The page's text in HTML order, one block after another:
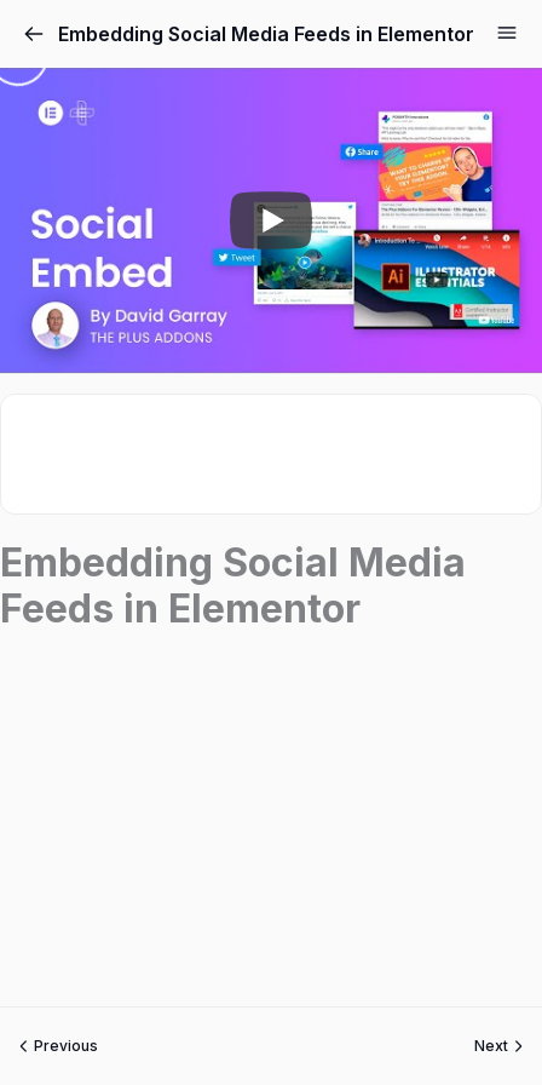
Embedding Social Media Feeds in Elementor
Embedding Social Media
Feeds in Elementor
Previous Next